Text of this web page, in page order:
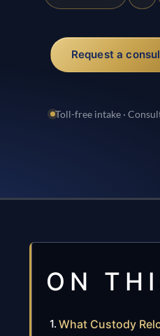
Request a
Toll-free intake ·
ON
What Custody